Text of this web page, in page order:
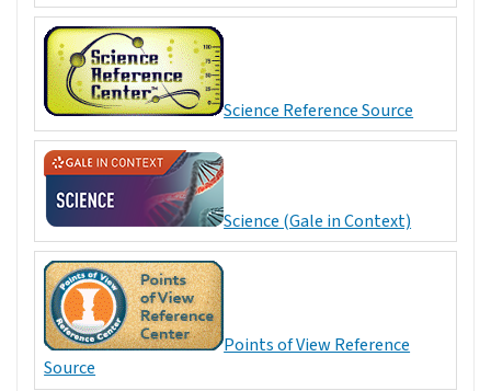
Science Reference Source
Science (Gale in Context)
Points of View Reference
Source